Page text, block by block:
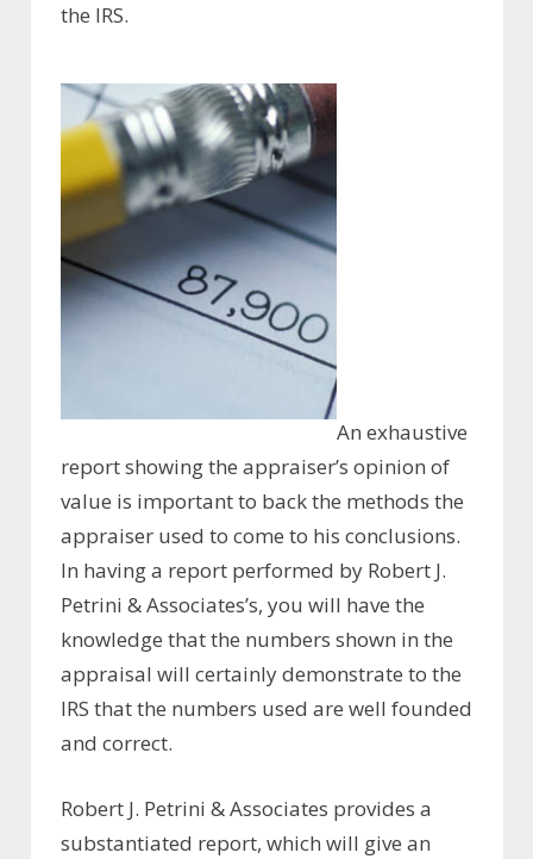
the IRS.
An exhaustive
report showing the appraiser’s opinion of
value is important to back the methods the
appraiser used to come to his conclusions.
In having a report performed by Robert J.
Petrini & Associates’s, you will have the
knowledge that the numbers shown in the
appraisal will certainly demonstrate to the
IRS that the numbers used are well founded
and correct.
Robert J. Petrini & Associates provides a
substantiated report, which will give an